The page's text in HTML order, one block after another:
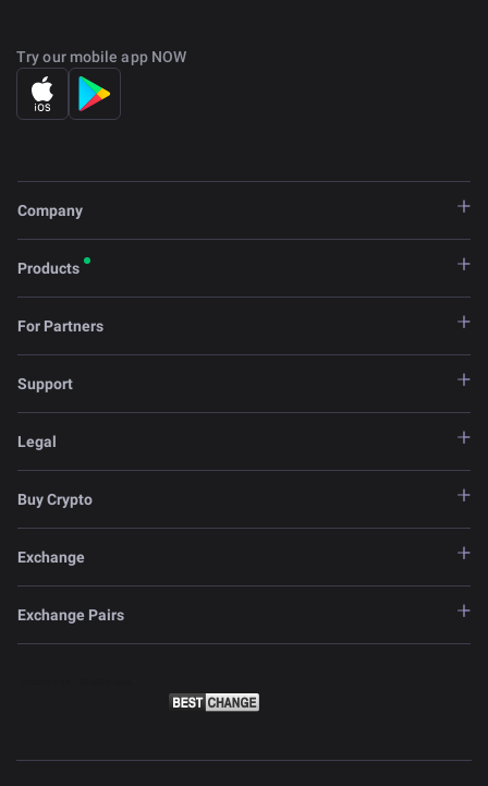
Try our mobile app NOW
Company
Products
For Partners
Support
Legal
Buy Crypto
Exchange
Exchange Pairs